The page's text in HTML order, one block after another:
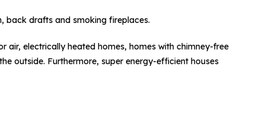
back drafts and smoking fireplaces.
air, electrically heated homes, homes with chimney-free
outside. Furthermore, super energy-efficient houses